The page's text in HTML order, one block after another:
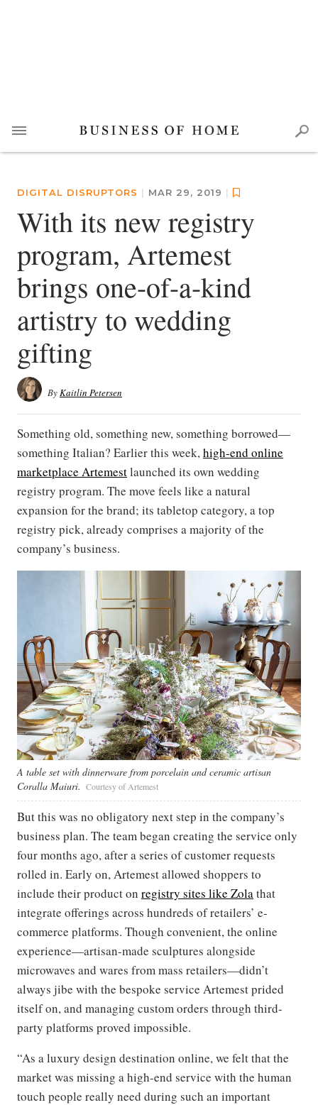
DIGITAL DISRUPTORS | MAR 29, 2019 |
With its new registry
program, Artemest
brings one-of-a-kind
artistry to wedding
gifting
ByKaitlin Petersen
Something old, something new, something borrowed—
something Italian? Earlier this week,high-end online
marketplace Artemestlaunched its own wedding
registry program. The move feels like a natural
expansion for the brand; its tabletop category, a top
registry pick, already comprises a majority of the
company’s business.
A table set with dinnerware from porcelain and ceramic artisan
Coralla Maiuri. Courtesy of Artemest
But this was no obligatory next step in the company’s
business plan. The team began creating the service only
four months ago, after a series of customer requests
rolled in. Early on, Artemest allowed shoppers to
include their product on registry sites like Zola that
integrate offerings across hundreds of retailers’ e-
commerce platforms. Though convenient, the online
experience—artisan-made sculptures alongside
microwaves and wares from mass retailers—didn’t
always jibe with the bespoke service Artemest prided
itself on, and managing custom orders through third-
party platforms proved impossible.
“As a luxury design destination online, we felt that the
market was missing a high-end service with the human
touch people really need during such an important